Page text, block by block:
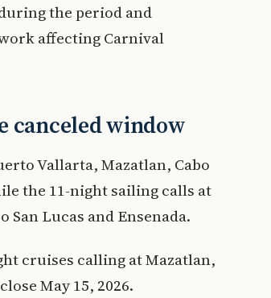
the period and
affecting Carnival
canceled window
Vallarta, Mazatlan, Cabo
the 11-night sailing calls at
Lucas and Ensenada.
cruises calling at Mazatlan,
May 15, 2026.